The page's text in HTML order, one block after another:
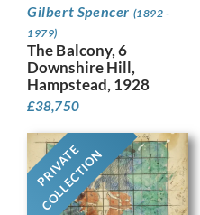
Gilbert Spencer (1892 -
1979)
The Balcony, 6
Downshire Hill,
Hampstead, 1928
£38,750
PRIVATE
COLLECTION